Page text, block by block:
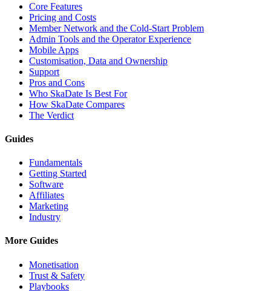
Core Features
Pricing and Costs
Member Network and the Cold-Start Problem
Admin Tools and the Operator Experience
Mobile Apps
Customisation, Data and Ownership
Support
Pros and Cons
Who SkaDate Is Best For
How SkaDate Compares
The Verdict
Guides
Fundamentals
Getting Started
Software
Affiliates
Marketing
Industry
More Guides
Monetisation
Trust & Safety
Playbooks